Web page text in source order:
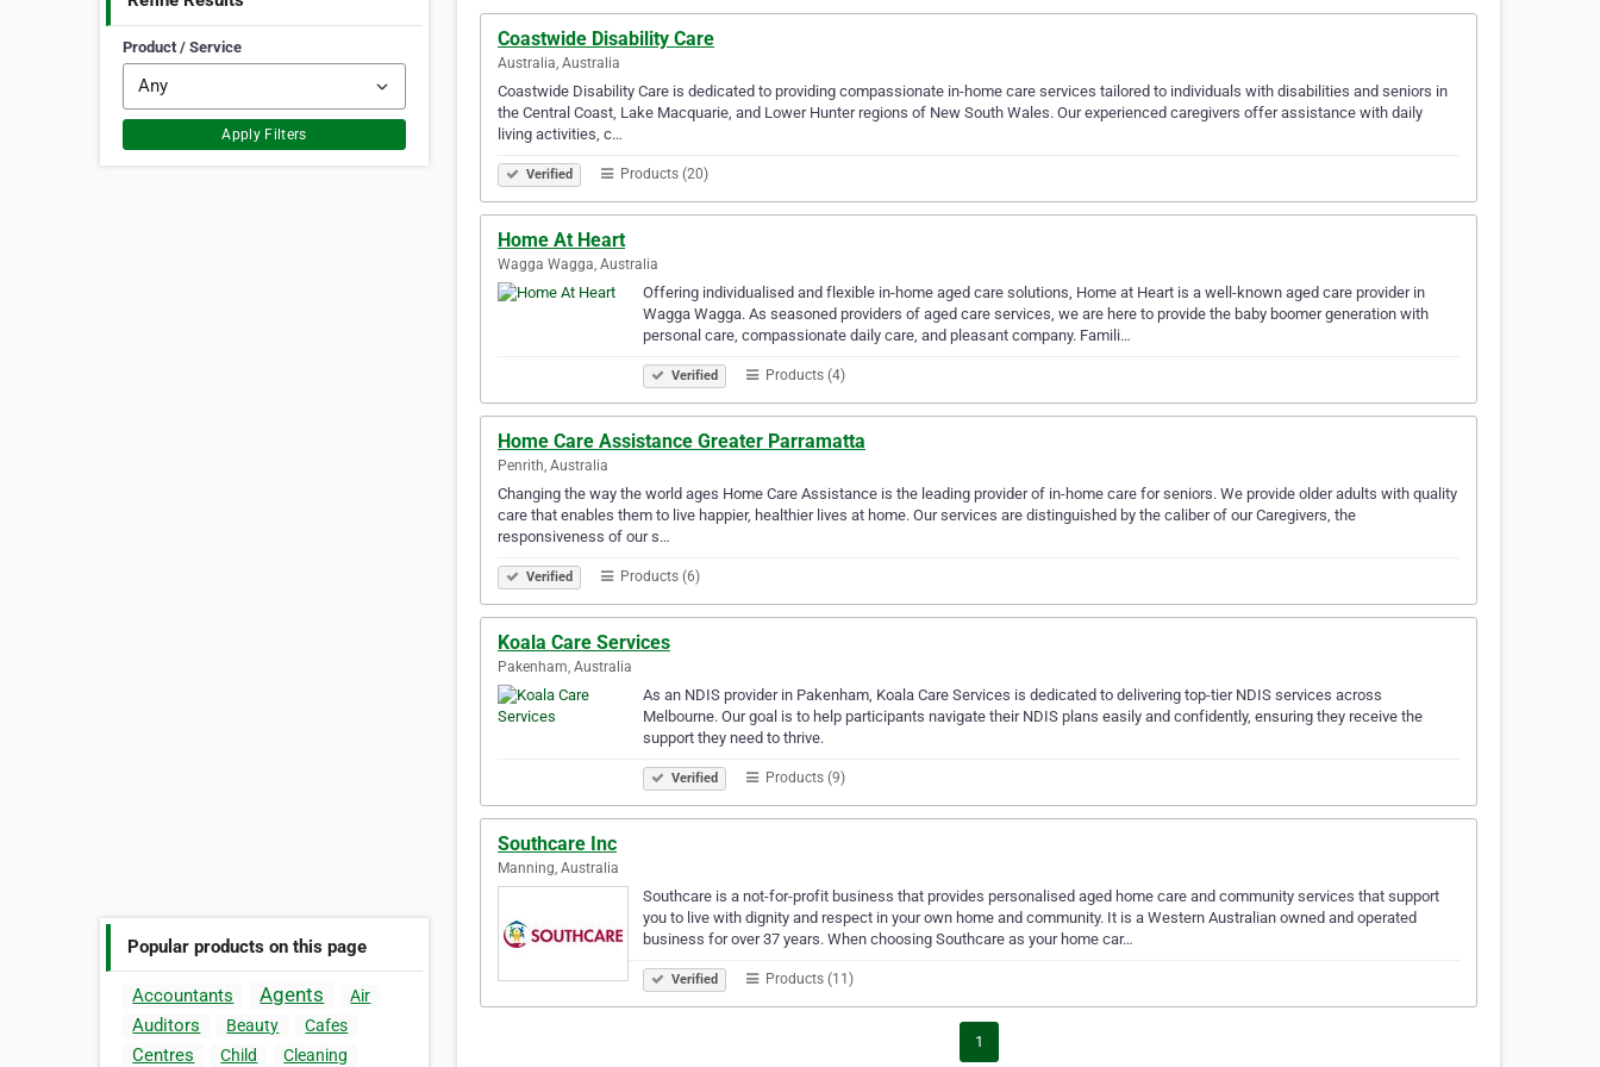
Product / Service
Apply Filters
Popular products on this page
Accountants Agents Air
Auditors Beauty Cafes
Centres Child
Cleaning
Coastwide Disability Care
Australia, Australia
Coastwide Disability Care is dedicated to providing compassionate in-home care services tailored to individuals with disabilities and seniors in
the Central Coast, Lake Macquarie, and Lower Hunter regions of New South Wales. Our experienced caregivers offer assistance with daily
living activities, c…
Verified Products (20)
Home At Heart
Wagga Wagga, Australia
Offering individualised and flexible in-home aged care solutions, Home at Heart is a well-known aged care provider in
Wagga Wagga. As seasoned providers of aged care services, we are here to provide the baby boomer generation with
personal care, compassionate daily care, and pleasant company. Famili…
Verified Products (4)
Home Care Assistance Greater Parramatta
Penrith, Australia
Changing the way the world ages Home Care Assistance is the leading provider of in-home care for seniors. We provide older adults with quality
care that enables them to live happier, healthier lives at home. Our services are distinguished by the caliber of our Caregivers, the
responsiveness of our s…
Verified Products (6)
Koala Care Services
Pakenham, Australia
As an NDIS provider in Pakenham, Koala Care Services is dedicated to delivering top-tier NDIS services across
Melbourne. Our goal is to help participants navigate their NDIS plans easily and confidently, ensuring they receive the
support they need to thrive.
Verified Products (9)
Southcare Inc
Manning, Australia
Southcare is a not-for-profit business that provides personalised aged home care and community services that support
you to live with dignity and respect in your own home and community. It is a Western Australian owned and operated
business for over 37 years. When choosing Southcare as your home car…
Verified Products (11)
1